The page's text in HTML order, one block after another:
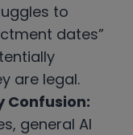
to
dates”
are legal.
Confusion:
general AI